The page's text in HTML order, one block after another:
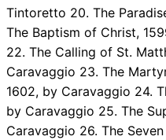
Tintoretto 20. The
The Baptism of Christ,
22. The Calling of St.
Caravaggio 23. The
1602, by Caravaggio 24.
by Caravaggio 25. The
Caravaggio 26. The